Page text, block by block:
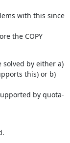
with this since
the COPY
solved by either a)
this) or b)
by quota-